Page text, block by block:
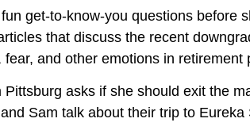
get-to-know-you questions before
that discuss the recent
and other emotions in retirement
asks if she should exit the
Sam talk about their trip to